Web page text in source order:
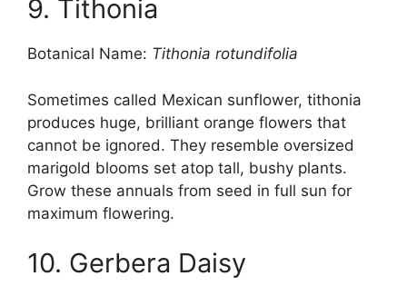
9. Tithonia
Botanical Name: Tithonia rotundifolia
Sometimes called Mexican sunflower, tithonia
produces huge, brilliant orange flowers that
cannot be ignored. They resemble oversized
marigold blooms set atop tall, bushy plants.
Grow these annuals from seed in full sun for
maximum flowering.
10. Gerbera Daisy